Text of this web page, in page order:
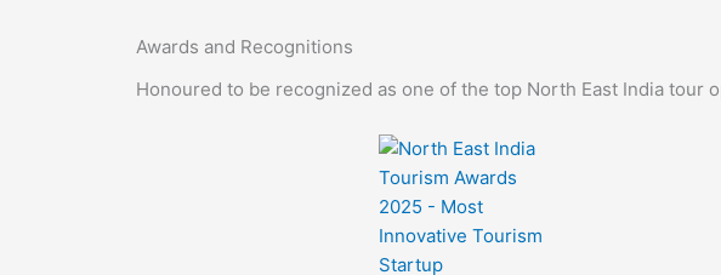
Awards and Recognitions
Honoured to be recognized as one of the top North East India tour